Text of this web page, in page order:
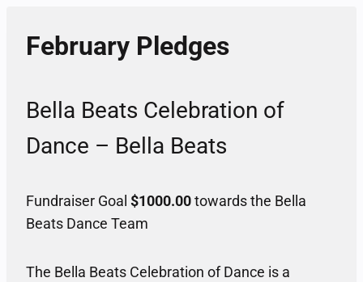
February Pledges
Bella Beats Celebration of
Dance – Bella Beats
Fundraiser Goal $1000.00 towards the Bella
Beats Dance Team
The Bella Beats Celebration of Dance is a